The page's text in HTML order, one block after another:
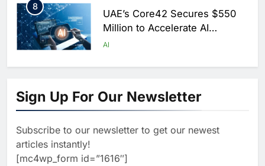
8
UAE’s Core42 Secures $550
Million to Accelerate AI
Infrastructure Expansion
AI
1
North Africa’s Artificial
Intelligence Ambitions
2
Classera Launches Global
Initiative to Advance AI-
Sign Up For Our Newsletter
Subscribe to our newsletter to get our newest
articles instantly!
[mc4wp_form id=”1616″]